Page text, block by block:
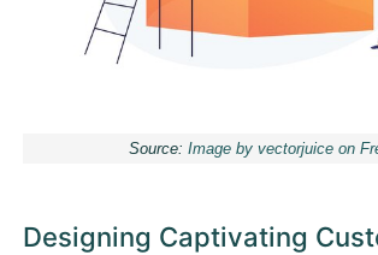
Source: Image by vectorjuice on
Designing Captivating